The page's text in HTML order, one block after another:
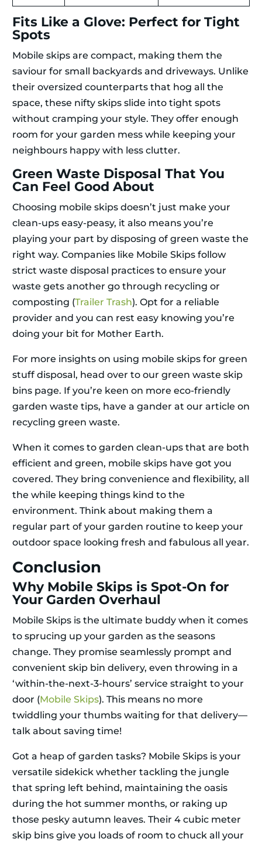
Fits Like a Glove: Perfect for Tight
Spots
Mobile skips are compact, making them the
saviour for small backyards and driveways. Unlike
their oversized counterparts that hog all the
space, these nifty skips slide into tight spots
without cramping your style. They offer enough
room for your garden mess while keeping your
neighbours happy with less clutter.
Green Waste Disposal That You
Can Feel Good About
Choosing mobile skips doesn’t just make your
clean-ups easy-peasy, it also means you’re
playing your part by disposing of green waste the
right way. Companies like Mobile Skips follow
strict waste disposal practices to ensure your
waste gets another go through recycling or
composting (Trailer Trash). Opt for a reliable
provider and you can rest easy knowing you’re
doing your bit for Mother Earth.
For more insights on using mobile skips for green
stuff disposal, head over to our green waste skip
bins page. If you’re keen on more eco-friendly
garden waste tips, have a gander at our article on
recycling green waste.
When it comes to garden clean-ups that are both
efficient and green, mobile skips have got you
covered. They bring convenience and flexibility, all
the while keeping things kind to the
environment. Think about making them a
regular part of your garden routine to keep your
outdoor space looking fresh and fabulous all year.
Conclusion
Why Mobile Skips is Spot-On for
Your Garden Overhaul
Mobile Skips is the ultimate buddy when it comes
to sprucing up your garden as the seasons
change. They promise seamlessly prompt and
convenient skip bin delivery, even throwing in a
‘within-the-next-3-hours’ service straight to your
door (Mobile Skips). This means no more
twiddling your thumbs waiting for that delivery—
talk about saving time!
Got a heap of garden tasks? Mobile Skips is your
versatile sidekick whether tackling the jungle
that spring left behind, maintaining the oasis
during the hot summer months, or raking up
those pesky autumn leaves. Their 4 cubic meter
skip bins give you loads of room to chuck all your